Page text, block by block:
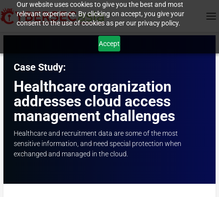
Our website uses cookies to give you the best and most
relevant experience. By clicking on accept, you give your
consent to the use of cookies as per our privacy policy.
Accept
Case Study:
Healthcare organization
addresses cloud access
management challenges
Healthcare and recruitment data are some of the most
sensitive information, and need special protection when
exchanged and managed in the cloud.